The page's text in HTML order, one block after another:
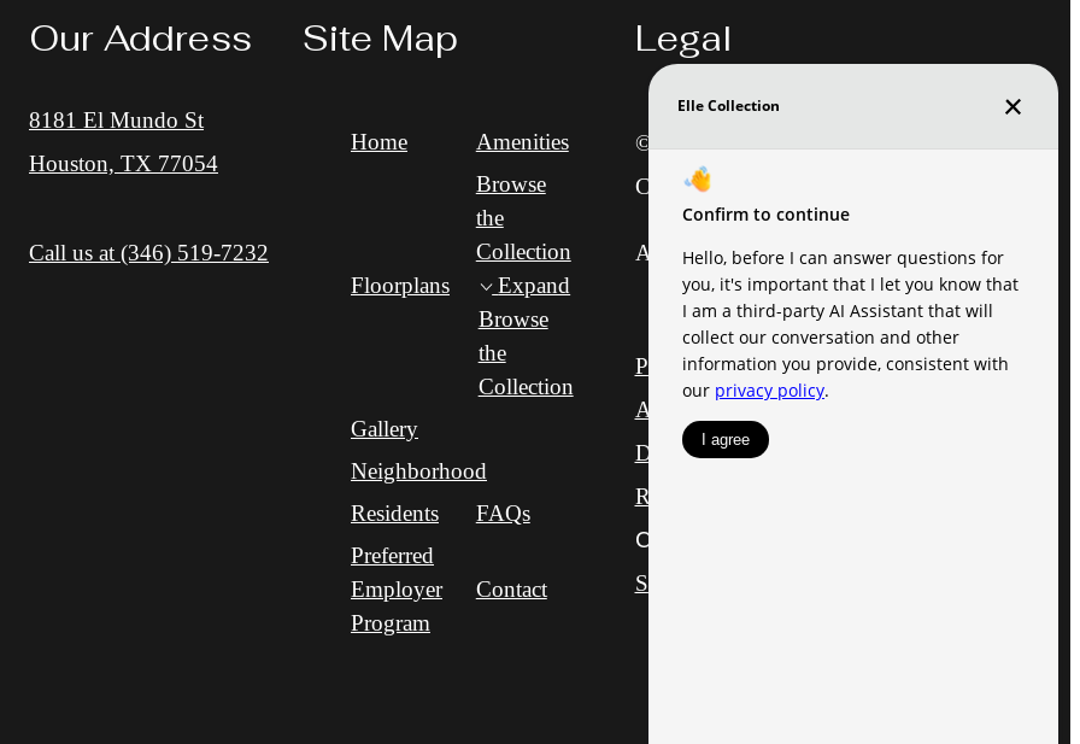
Our Address
8181 El Mundo St
Houston, TX 77054
Call us at (346) 519-7232
Site Map
Home Amenities
Floorplans
Browse
the
Collection
Expand
Browse
the
Collection
Gallery
Neighborhood
Residents
FAQs
Preferred
Employer
Program
Contact
Legal
© 2026 Elle at The Medical
Center.
All Rights Reserved.
Privacy Policy
Accessibility Statement
Disclosures & Licenses
Renters’ Rights & Resources
Customize Cookie Settings
Site Map